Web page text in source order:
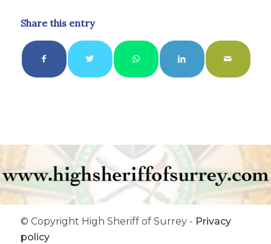
Share this entry
© Copyright High Sheriff of Surrey - Privacy
policy